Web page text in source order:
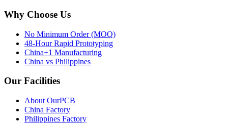
Why Choose Us
No Minimum Order (MOQ)
48-Hour Rapid Prototyping
China+1 Manufacturing
China vs Philippines
Our Facilities
About OurPCB
China Factory
Philippines Factory